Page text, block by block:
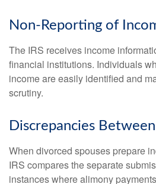
Non-Reporting of
The IRS receives income
financial institutions. Individuals
income are easily identified and
scrutiny.
Discrepancies
When divorced spouses prepare
IRS compares the separate
instances where alimony